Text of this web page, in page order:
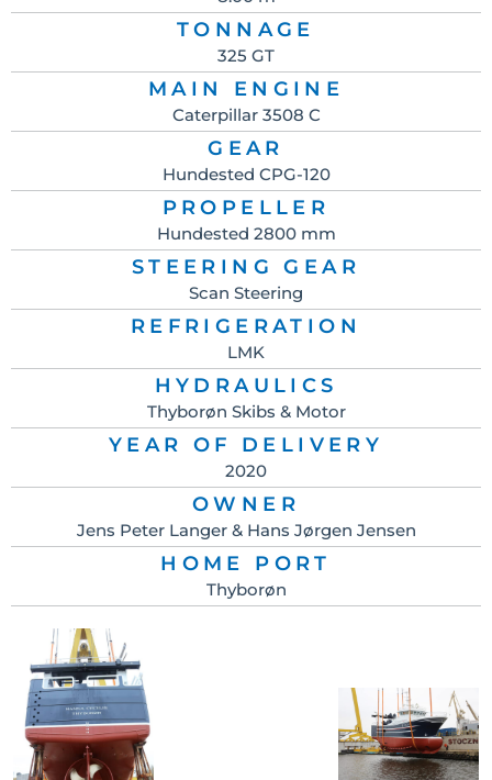
TONNAGE
325 GT
MAIN ENGINE
Caterpillar 3508 C
GEAR
Hundested CPG-120
PROPELLER
Hundested 2800 mm
STEERING GEAR
Scan Steering
REFRIGERATION
LMK
HYDRAULICS
Thyborøn Skibs & Motor
YEAR OF DELIVERY
2020
OWNER
Jens Peter Langer & Hans Jørgen Jensen
HOME PORT
Thyborøn